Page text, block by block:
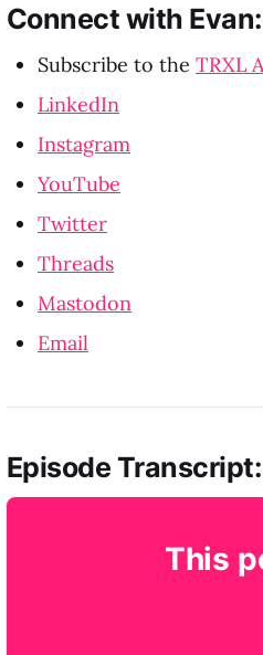
Connect with Evan:
Subscribe to the TRXL
LinkedIn
Instagram
YouTube
Twitter
Threads
Mastodon
Email
Episode Transcript:
This